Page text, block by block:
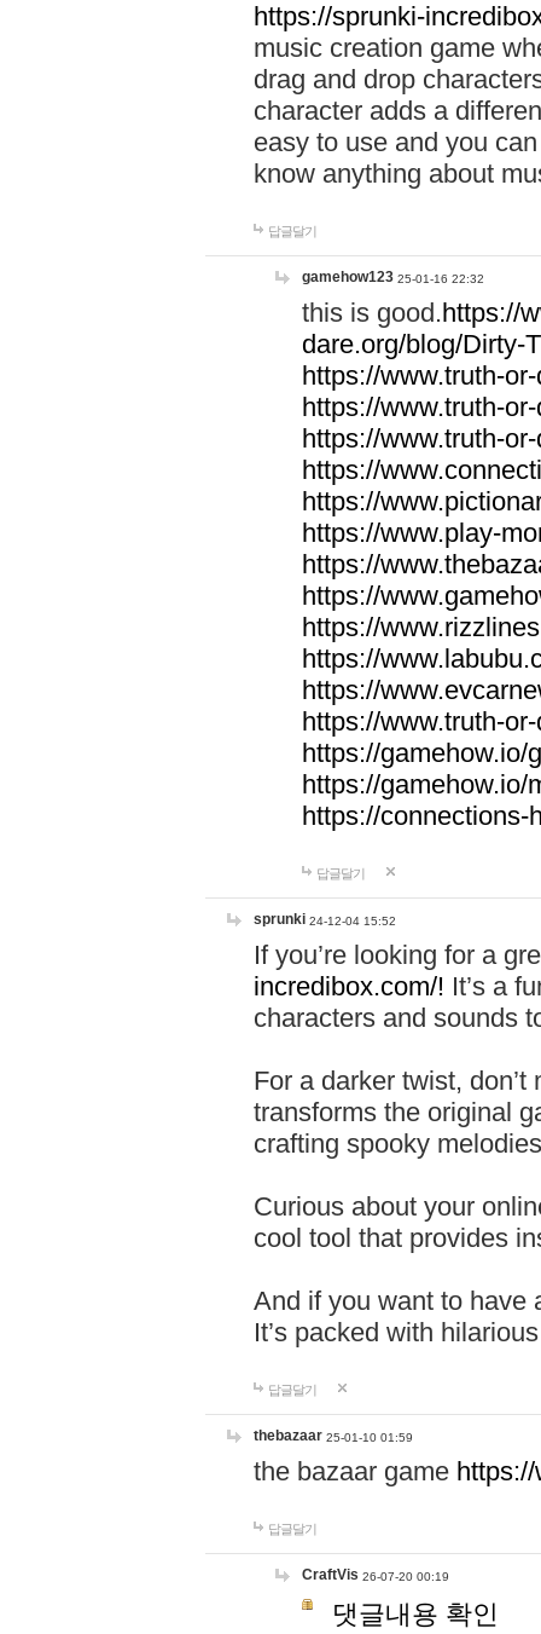
https://sprunki-
music creation game
drag and drop
character adds a
easy to use and you
know anything about
답글달기
gamehow123 25-01-16 22:32
this is good.https://
dare.org/blog/Dirty-
https://www.truth-
https://www.truth-
https://www.truth-
https://
https://
https://www.play-
https://
https://
https://
https://
https://
https://www.truth-
https://gamehow.io/
https://gamehow.io/
https://connections-
답글달기
sprunki 24-12-04 15:52
If you’re looking for a
incredibox.com/! It’s a
characters and sounds
For a darker twist,
transforms the original
crafting spooky
Curious about your
cool tool that provides
And if you want to have
It’s packed with
답글달기
thebazaar 25-01-10 01:59
the bazaar game
답글달기
CraftVis 26-07-20 00:19
댓글내용 확인